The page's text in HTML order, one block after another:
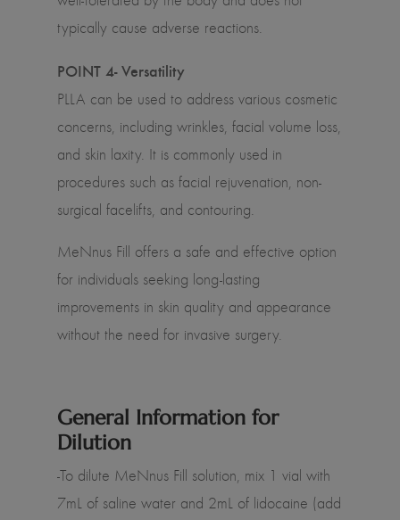
typically cause adverse reactions.
POINT 4- Versatility
PLLA can be used to address various cosmetic
concerns, including wrinkles, facial volume loss,
and skin laxity. It is commonly used in
procedures such as facial rejuvenation, non-
surgical facelifts, and contouring.
MeNnus Fill offers a safe and effective option
for individuals seeking long-lasting
improvements in skin quality and appearance
without the need for invasive surgery.
General Information for
Dilution
-To dilute MeNnus Fill solution, mix 1 vial with
7mL of saline water and 2mL of lidocaine (add